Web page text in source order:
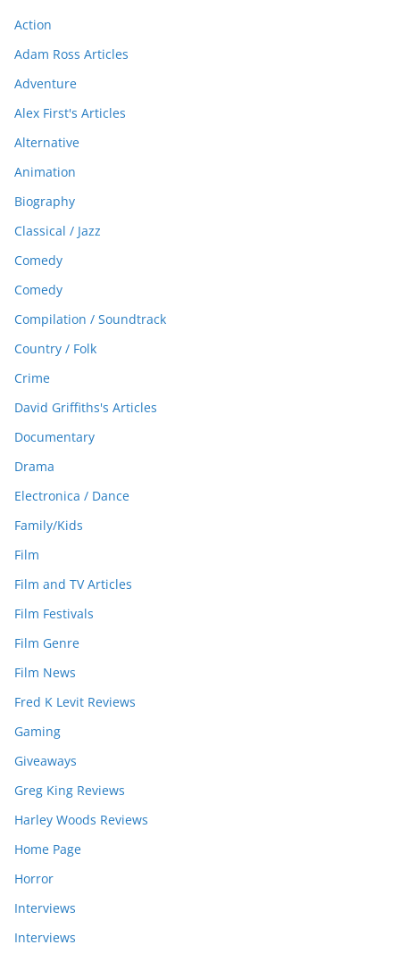
Action
Adam Ross Articles
Adventure
Alex First's Articles
Alternative
Animation
Biography
Classical / Jazz
Comedy
Comedy
Compilation / Soundtrack
Country / Folk
Crime
David Griffiths's Articles
Documentary
Drama
Electronica / Dance
Family/Kids
Film
Film and TV Articles
Film Festivals
Film Genre
Film News
Fred K Levit Reviews
Gaming
Giveaways
Greg King Reviews
Harley Woods Reviews
Home Page
Horror
Interviews
Interviews